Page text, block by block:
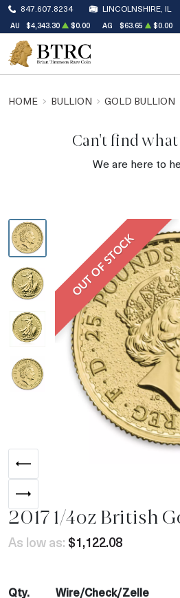
847.607.8234 LINCOLNSHIRE, IL
AU $4,343.30 $0.00 AG $63.65 $0.00
HOME BULLION GOLD BULLION
Can't find
We are here to
OUT OF STOCK
2017 1/4oz British
As low as: $1,122.08
Qty. Wire/Check/Zelle